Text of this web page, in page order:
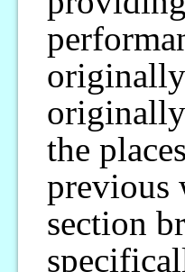
the
previous
section